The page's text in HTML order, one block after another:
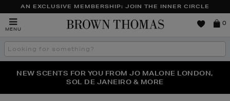
AN EXCLUSIVE MEMBERSHIP: JOIN THE INNER CIRCLE
MENU
Brown
0
Search
the
THE NINJA SUMMER EVENT IS HERE | SHOP NOW
NEW SCENTS FOR YOU FROM JO MALONE LONDON,
SOL DE JANEIRO & MORE
PERFECT PAIR | GET 50% OFF* YOUR SECOND PAIR OF
SUNGLASSES